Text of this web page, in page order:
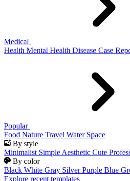
Medical
Health Mental Health Disease Case
Popular
Food Nature Travel Water Space
By style
Minimalist Simple Aesthetic Cute
By color
Black White Gray Silver Purple Blue
Explore recent templates